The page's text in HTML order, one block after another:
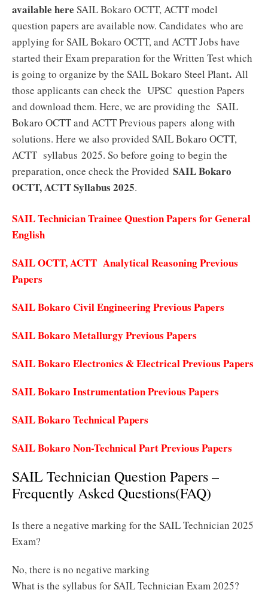
available here SAIL Bokaro OCTT, ACTT model
question papers are available now. Candidates who are
applying for SAIL Bokaro OCTT, and ACTT Jobs have
started their Exam preparation for the Written Test which
is going to organize by the SAIL Bokaro Steel Plant. All
those applicants can check the UPSC question Papers
and download them. Here, we are providing the SAIL
Bokaro OCTT and ACTT Previous papers along with
solutions. Here we also provided SAIL Bokaro OCTT,
ACTT syllabus 2025. So before going to begin the
preparation, once check the Provided SAIL Bokaro
OCTT, ACTT Syllabus 2025.
SAIL Technician Trainee Question Papers for General
English
SAIL OCTT, ACTT Analytical Reasoning Previous
Papers
SAIL Bokaro Civil Engineering Previous Papers
SAIL Bokaro Metallurgy Previous Papers
SAIL Bokaro Electronics & Electrical Previous Papers
SAIL Bokaro Instrumentation Previous Papers
SAIL Bokaro Technical Papers
SAIL Bokaro Non-Technical Part Previous Papers
SAIL Technician Question Papers –
Frequently Asked Questions(FAQ)
Is there a negative marking for the SAIL Technician 2025
Exam?
No, there is no negative marking
What is the syllabus for SAIL Technician Exam 2025?